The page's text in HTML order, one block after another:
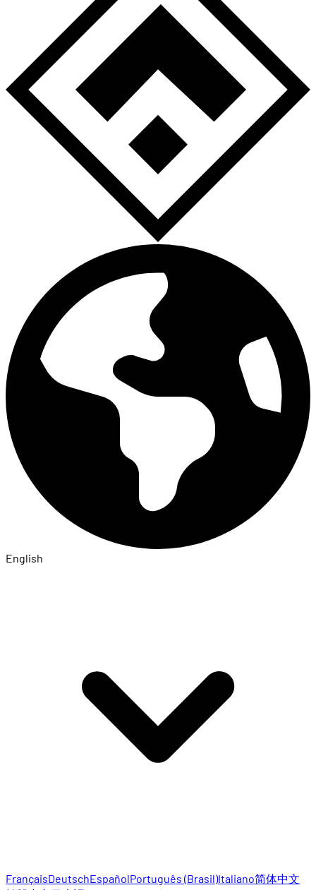
English
FrançaisDeutschEspañolPortuguês (Brasil)Italiano简体中文